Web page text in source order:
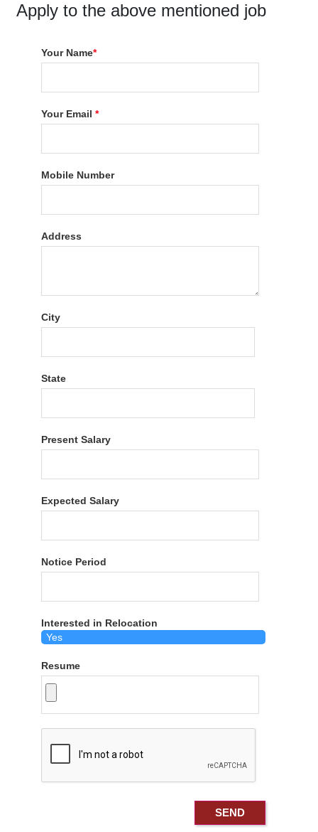
Apply to the above mentioned job
Your Name*
Your Email*
Mobile Number
Address
City
State
Present Salary
Expected Salary
Notice Period
Interested in Relocation
Resume